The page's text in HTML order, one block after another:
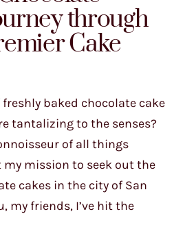
through
Cake
baked chocolate cake
tantalizing to the senses?
of all things
my mission to seek out the
cakes in the city of San
my friends, I’ve hit the